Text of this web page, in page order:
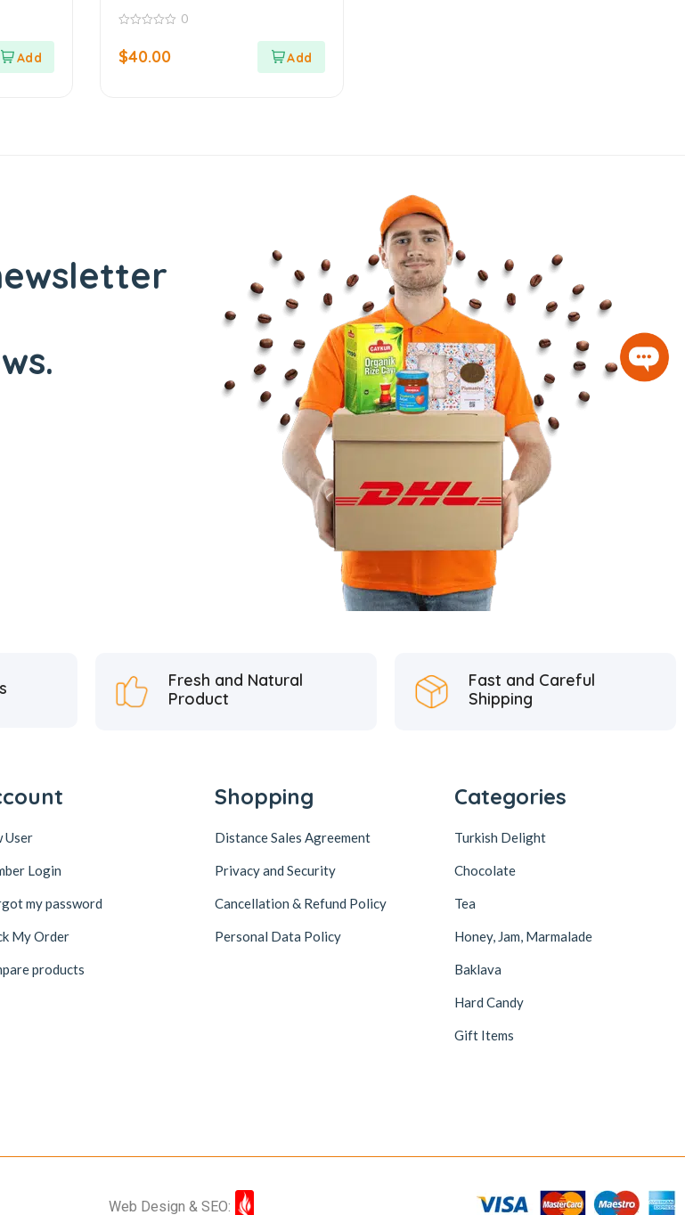
Blossom Cologne
of
5
0
$40.00
Fresh and Natural
Product
Fast and Careful
Shipping
User
Login
my password
My Order
products
Shopping
Distance Sales Agreement
Privacy and Security
Cancellation & Refund Policy
Personal Data Policy
Categories
Turkish Delight
Chocolate
Tea
Honey, Jam, Marmalade
Baklava
Hard Candy
Gift Items
Web Design & SEO: